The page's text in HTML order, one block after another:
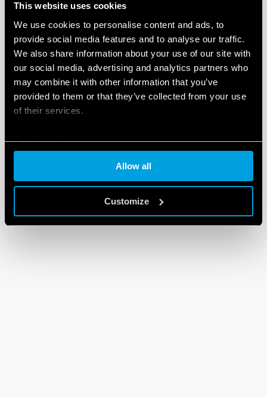
This website uses cookies
We use cookies to personalise content and ads, to
provide social media features and to analyse our traffic.
We also share information about your use of our site with
our social media, advertising and analytics partners who
may combine it with other information that you’ve
provided to them or that they’ve collected from your use
of their services.
Cookie policy
Allow all
Customize